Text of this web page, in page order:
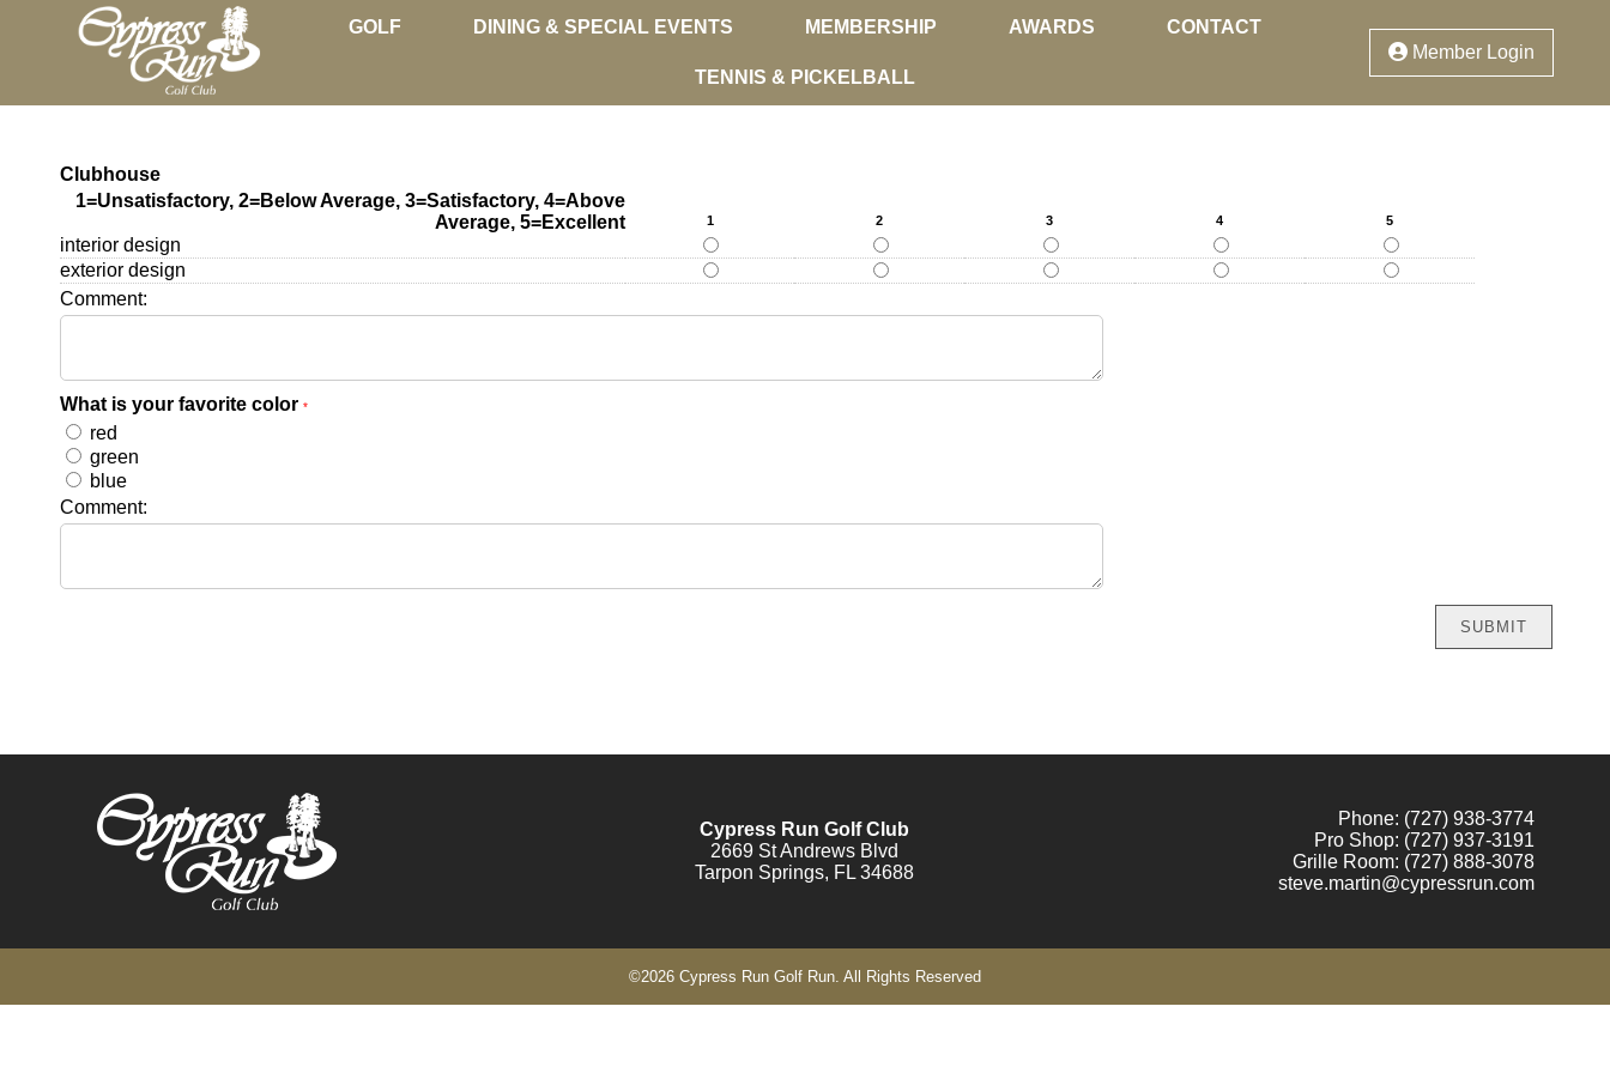
GOLF DINING & SPECIAL EVENTS MEMBERSHIP AWARDS CONTACT
TENNIS & PICKELBALL
Member Login
Clubhouse
1=Unsatisfactory, 2=Below Average, 3=Satisfactory, 4=Above
Average, 5=Excellent
1 2 3 4 5
interior design
exterior design
Comment:
What is your favorite color *
red
green
blue
Comment:
Cypress Run Golf Club
2669 St Andrews Blvd
Tarpon Springs, FL 34688
Phone: (727) 938-3774
Pro Shop: (727) 937-3191
Grille Room: (727) 888-3078
steve.martin@cypressrun.com
©2026 Cypress Run Golf Run. All Rights Reserved